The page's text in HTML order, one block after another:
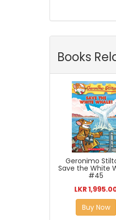
Books
Geronimo
Save the White
#45
LKR
Buy Now